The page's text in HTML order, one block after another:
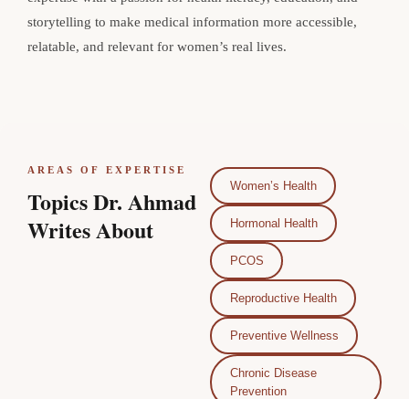
storytelling to make medical information more accessible,
relatable, and relevant for women’s real lives.
AREAS OF EXPERTISE
Topics Dr. Ahmad
Writes About
Women’s Health
Hormonal Health
PCOS
Reproductive Health
Preventive Wellness
Chronic Disease
Prevention